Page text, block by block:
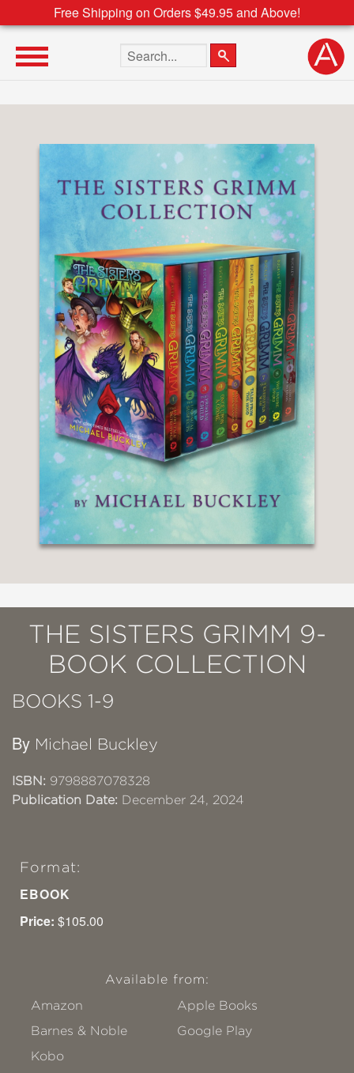
Free Shipping on Orders $49.95 and Above!
Search the site
THE SISTERS GRIMM 9-
BOOK COLLECTION
BOOKS 1-9
By Michael Buckley
ISBN: 9798887078328
Publication Date: December 24, 2024
Format:
EBOOK
Price: $105.00
Available from:
Amazon
Apple Books
Barnes & Noble
Google Play
Kobo